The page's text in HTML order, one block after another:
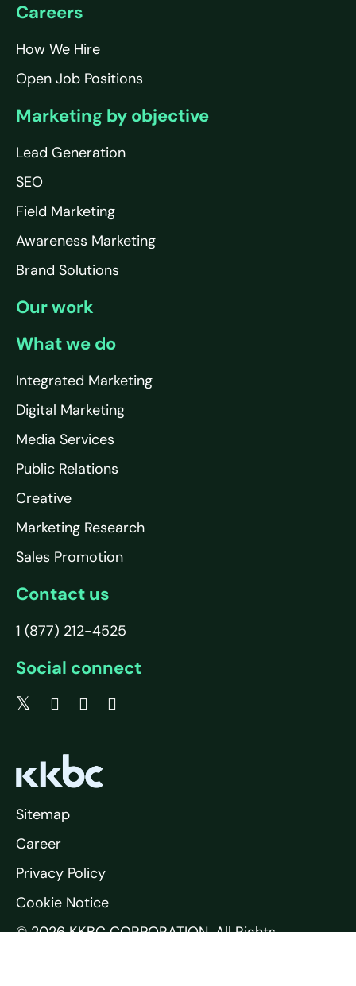
Careers
How We Hire
Open Job Positions
Marketing by objective
Lead Generation
SEO
Field Marketing
Awareness Marketing
Brand Solutions
Our work
What we do
Integrated Marketing
Digital Marketing
Media Services
Public Relations
Creative
Marketing Research
Sales Promotion
Contact us
1 (877) 212-4525
Social connect
© 2026 KKBC CORPORATION. All Rights
Sitemap
Career
Privacy Policy
Cookie Notice